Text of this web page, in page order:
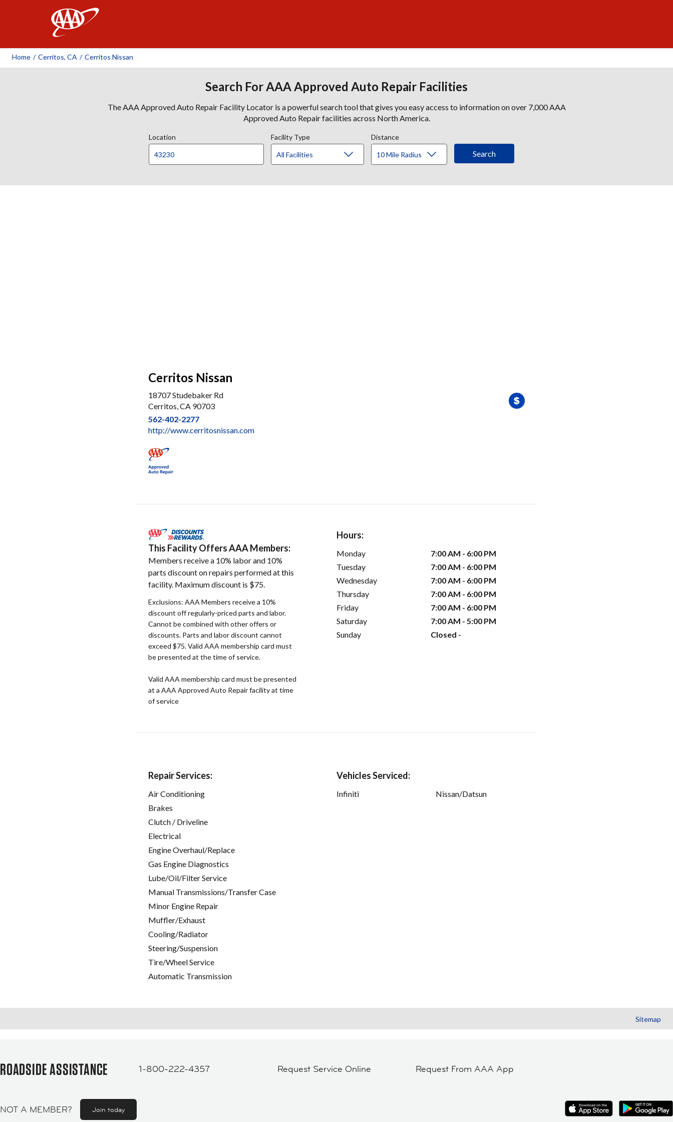
Home / Cerritos, CA / Cerritos Nissan
Search For AAA Approved Auto Repair Facilities
The AAA Approved Auto Repair Facility Locator is a powerful search tool that gives you easy access to information on over 7,000 AAA
Approved Auto Repair facilities across North America.
Location Facility Type Distance
Cerritos Nissan
18707 Studebaker Rd
Cerritos, CA 90703
562-402-2277
http://www.cerritosnissan.com
This Facility Offers AAA Members:
Members receive a 10% labor and 10%
parts discount on repairs performed at this
facility. Maximum discount is $75.
Exclusions: AAA Members receive a 10%
discount off regularly-priced parts and labor.
Cannot be combined with other offers or
discounts. Parts and labor discount cannot
exceed $75. Valid AAA membership card must
be presented at the time of service.
Valid AAA membership card must be presented
at a AAA Approved Auto Repair facility at time
of service
Hours:
Monday
7:00 AM - 6:00 PM
Tuesday
7:00 AM - 6:00 PM
Wednesday
7:00 AM - 6:00 PM
Thursday
7:00 AM - 6:00 PM
Friday
7:00 AM - 6:00 PM
Saturday
7:00 AM - 5:00 PM
Sunday
Closed -
Repair Services:
Air Conditioning
Brakes
Clutch / Driveline
Electrical
Engine Overhaul/Replace
Gas Engine Diagnostics
Lube/Oil/Filter Service
Manual Transmissions/Transfer Case
Minor Engine Repair
Muffler/Exhaust
Cooling/Radiator
Steering/Suspension
Tire/Wheel Service
Automatic Transmission
Vehicles Serviced:
Infiniti Nissan/Datsun
Sitemap
ROADSIDE ASSISTANCE 1-800-222-4357 Request Service Online Request From AAA App
NOT A MEMBER? Join today